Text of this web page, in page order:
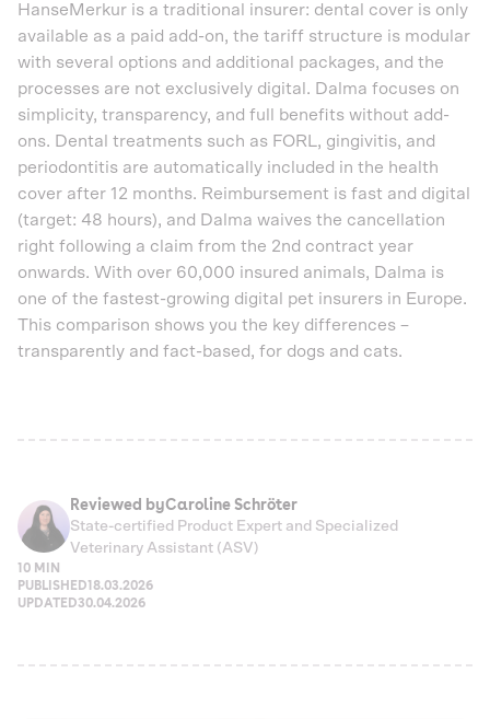
HanseMerkur is a traditional insurer: dental cover is only
available as a paid add-on, the tariff structure is modular
with several options and additional packages, and the
processes are not exclusively digital. Dalma focuses on
simplicity, transparency, and full benefits without add-
ons. Dental treatments such as FORL, gingivitis, and
periodontitis are automatically included in the health
cover after 12 months. Reimbursement is fast and digital
(target: 48 hours), and Dalma waives the cancellation
right following a claim from the 2nd contract year
onwards. With over 60,000 insured animals, Dalma is
one of the fastest-growing digital pet insurers in Europe.
This comparison shows you the key differences –
transparently and fact-based, for dogs and cats.
Reviewed byCaroline Schröter
State-certified Product Expert and Specialized
Veterinary Assistant (ASV)
10 MIN
PUBLISHED18.03.2026
UPDATED30.04.2026